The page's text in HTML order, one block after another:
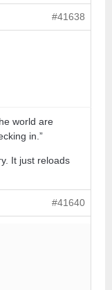
#41638
world are
in.”
It just reloads
#41640